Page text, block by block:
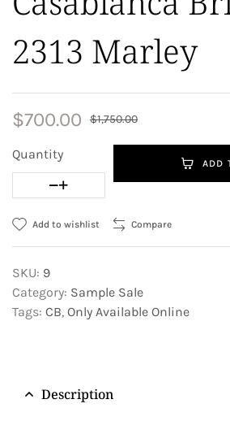
2313 Marley
$1,750.00
$700.00
Quantity
ADD
Add to wishlist Compare
SKU: 9
Category: Sample Sale
Tags: CB, Only Available Online
Description